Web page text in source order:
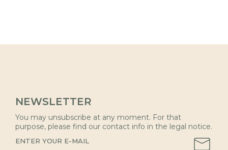
NEWSLETTER
You may unsubscribe at any moment. For that
purpose, please find our contact info in the legal notice.